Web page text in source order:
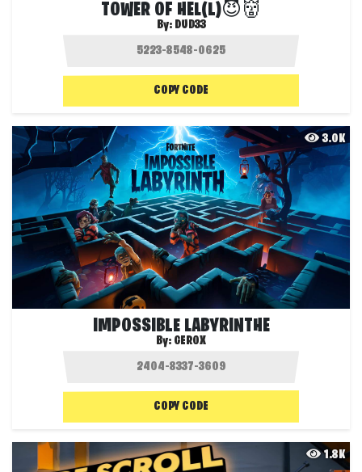
TOWER OF HEL(L)😈👹
By: DUD33
COPY CODE
3.0K
IMPOSSIBLE LABYRINTHE
By: GEROX
COPY CODE
1.8K